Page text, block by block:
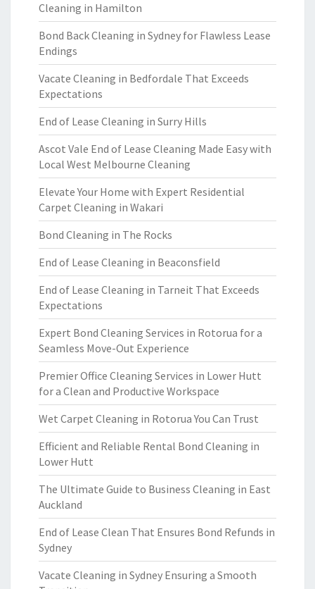
Cleaning in Hamilton
Bond Back Cleaning in Sydney for Flawless Lease
Endings
Vacate Cleaning in Bedfordale That Exceeds
Expectations
End of Lease Cleaning in Surry Hills
Ascot Vale End of Lease Cleaning Made Easy with
Local West Melbourne Cleaning
Elevate Your Home with Expert Residential
Carpet Cleaning in Wakari
Bond Cleaning in The Rocks
End of Lease Cleaning in Beaconsfield
End of Lease Cleaning in Tarneit That Exceeds
Expectations
Expert Bond Cleaning Services in Rotorua for a
Seamless Move-Out Experience
Premier Office Cleaning Services in Lower Hutt
for a Clean and Productive Workspace
Wet Carpet Cleaning in Rotorua You Can Trust
Efficient and Reliable Rental Bond Cleaning in
Lower Hutt
The Ultimate Guide to Business Cleaning in East
Auckland
End of Lease Clean That Ensures Bond Refunds in
Sydney
Vacate Cleaning in Sydney Ensuring a Smooth